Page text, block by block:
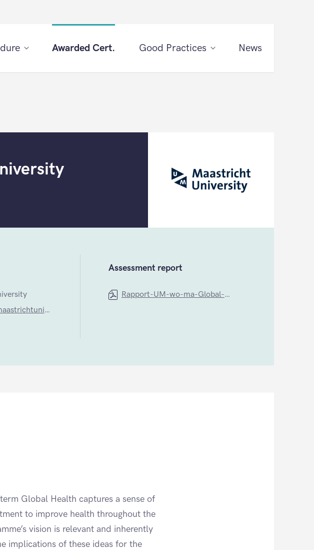
Awarded Cert. Good Practices News
http://www.maastrichtuniversity.nl/web/Faculties/FHML/TargetGroup/ProspectiveStudents/MastersProgrammes/Programmes/GlobalHealth.htm
Assessment report
Rapport-UM-wo-ma-Global-Health (1)
Global Health captures a sense of
to improve health throughout the
vision is relevant and inherently
implications of these ideas for the